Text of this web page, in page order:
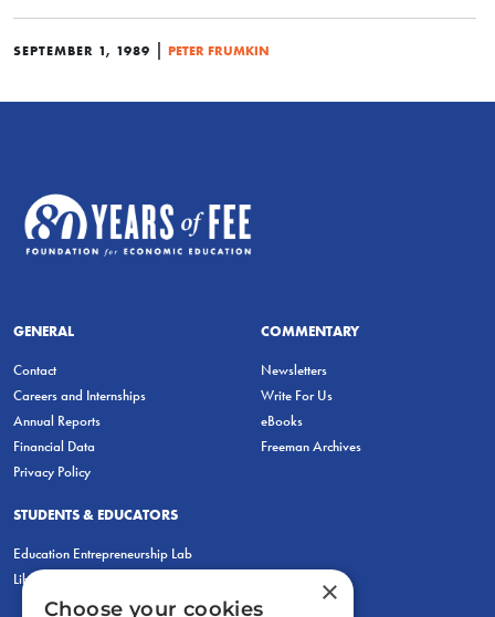
SEPTEMBER 1, 1989 | PETER FRUMKIN
GENERAL
Contact
Careers and Internships
Annual Reports
Financial Data
Privacy Policy
COMMENTARY
Newsletters
Write For Us
eBooks
Freeman Archives
STUDENTS & EDUCATORS
Education Entrepreneurship Lab
LiberatED
×
Choose your cookies